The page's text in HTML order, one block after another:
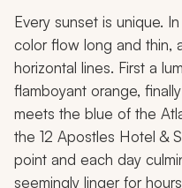
Every sunset is unique.
color flow long and thin,
horizontal lines. First a
flamboyant orange,
meets the blue of the
the 12 Apostles Hotel &
point and each day
seemingly linger for